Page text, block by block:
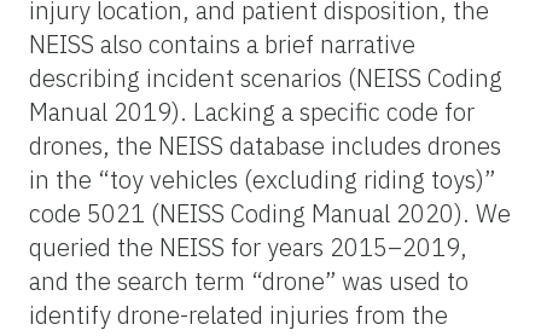
injury location, and patient disposition, the
NEISS also contains a brief narrative
describing incident scenarios (NEISS Coding
Manual 2019). Lacking a specific code for
drones, the NEISS database includes drones
in the “toy vehicles (excluding riding toys)”
code 5021 (NEISS Coding Manual 2020). We
queried the NEISS for years 2015–2019,
and the search term “drone” was used to
identify drone-related injuries from the